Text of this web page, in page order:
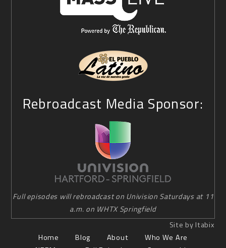
Rebroadcast Media Sponsor:
Full episodes will rebroadcast on Univision Saturdays at 11
a.m. on WHTX Springfield
Site by Itabix
Home
Blog About
Who We Are